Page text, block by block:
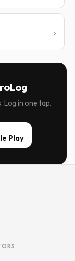
Log in one tap.
Play